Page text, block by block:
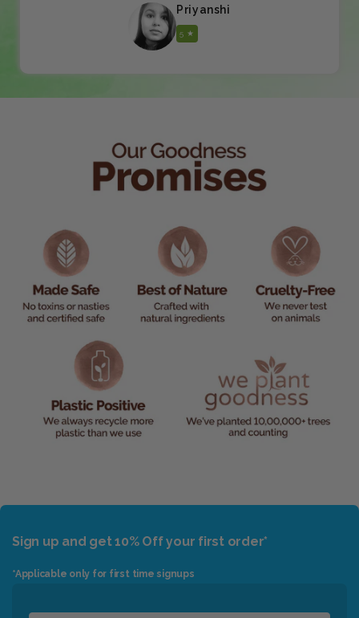
Priyanshi
5 ★
Sign up and get 10% Off your first order*
*Applicable only for first time signups